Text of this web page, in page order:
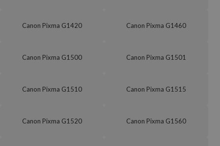
Canon Pixma G1420 Canon Pixma G1460
Canon Pixma G1500 Canon Pixma G1501
Canon Pixma G1510 Canon Pixma G1515
Canon Pixma G1520 Canon Pixma G1560